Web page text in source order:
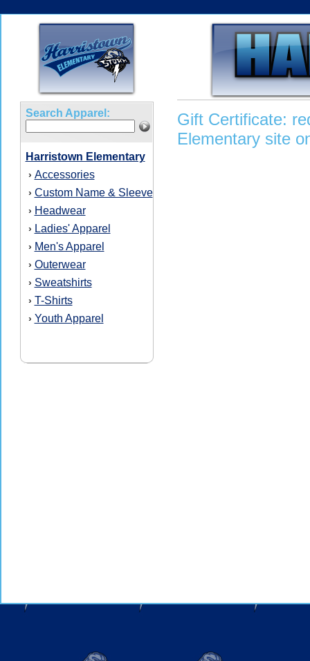
Search Apparel:
Harristown Elementary
› Accessories
› Custom Name & Sleeve
› Headwear
› Ladies' Apparel
› Men's Apparel
› Outerwear
› Sweatshirts
› T-Shirts
› Youth Apparel
Gift Certificate:
Elementary site